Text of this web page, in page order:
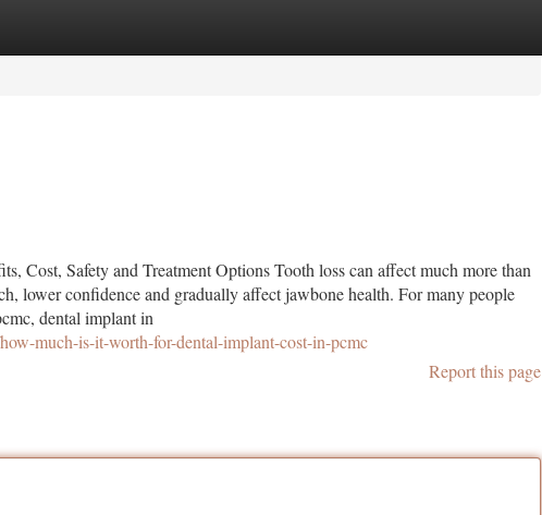
Cost, Safety and Treatment Options Tooth loss can affect much more than
lower confidence and gradually affect jawbone health. For many people
dental implant in
much-is-it-worth-for-dental-implant-cost-in-pcmc
Report this page